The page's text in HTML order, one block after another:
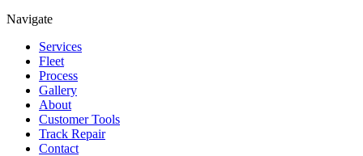
Navigate
Services
Fleet
Process
Gallery
About
Customer Tools
Track Repair
Contact